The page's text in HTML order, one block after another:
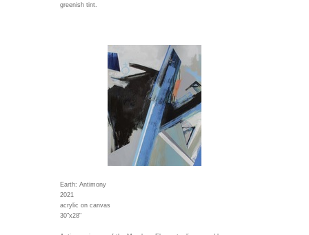
greenish tint.
Earth: Antimony
2021
acrylic on canvas
30"x28"